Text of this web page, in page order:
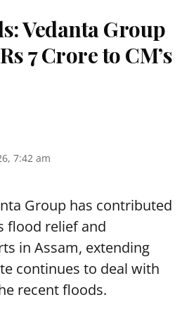
Vedanta Group
7 Crore to CM’s
7:42 am
Group has contributed
flood relief and
in Assam, extending
continues to deal with
recentfloods.